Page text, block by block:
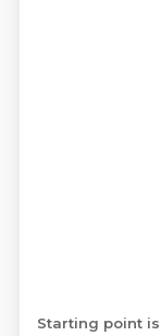
Starting point is